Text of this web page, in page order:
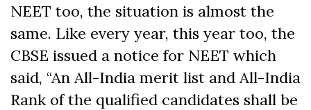
NEET too, the situation is almost the
same. Like every year, this year too, the
CBSE issued a notice for NEET which
said, “An All-India merit list and All-India
Rank of the qualified candidates shall be